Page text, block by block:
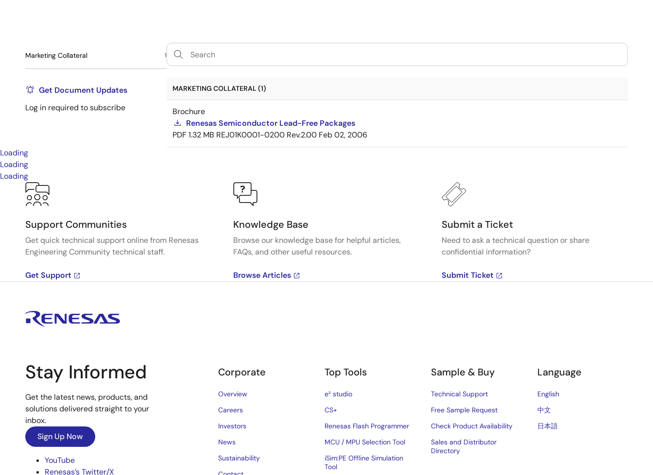
Marketing Collateral 1
Get Document Updates
Log in required to subscribe
MARKETING COLLATERAL (1)
Brochure
Renesas Semiconductor Lead-Free Packages
PDF 1.32 MB REJ01K0001-0200 Rev.2.00 Feb 02, 2006
Loading
Loading
Loading
Support Communities
Get quick technical support online from Renesas
Engineering Community technical staff.
Get Support
Knowledge Base
Browse our knowledge base for helpful articles,
FAQs, and other useful resources.
Browse Articles
Submit a Ticket
Need to ask a technical question or share
confidential information?
Submit Ticket
Stay Informed
Get the latest news, products, and
solutions delivered straight to your
inbox.
Sign Up Now
YouTube
Renesas’s Twitter/X
Corporate
Overview
Careers
Investors
News
Sustainability
Top Tools
e² studio
CS+
Renesas Flash Programmer
MCU / MPU Selection Tool
iSim:PE Offline Simulation
Tool
Sample & Buy
Technical Support
Free Sample Request
Check Product Availability
Sales and Distributor
Directory
Language
English
中文
日本語